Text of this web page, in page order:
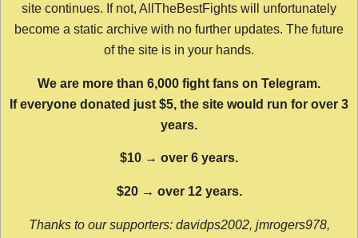
site continues. If not, AllTheBestFights will unfortunately
become a static archive with no further updates. The future
of the site is in your hands.
We are more than 6,000 fight fans on Telegram.
If everyone donated just $5, the site would run for over 3
years.
$10 → over 6 years.
$20 → over 12 years.
Thanks to our supporters: davidps2002, jmrogers978,